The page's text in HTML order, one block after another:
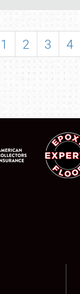
1 2 3 4